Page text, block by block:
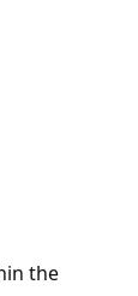
the